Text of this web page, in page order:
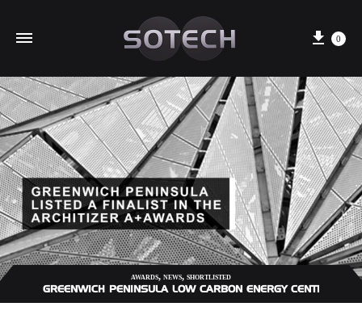
Cart
0
AWARDS, NEWS, SHORTLISTED
GREENWICH PENINSULA LOW CARBON ENERGY CENTRE